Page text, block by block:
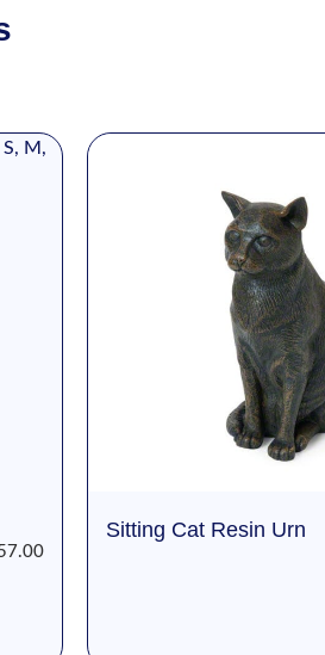
Sitting Cat Resin Urn